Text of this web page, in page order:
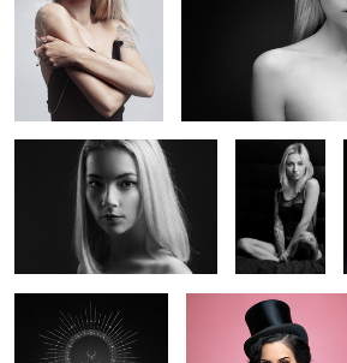
Claire
Glamour
Oceane
Magic Morgane